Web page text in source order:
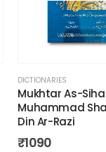
DICTIONARIES
Mukhtar As-
Muhammad
Din Ar-Razi
₹1090